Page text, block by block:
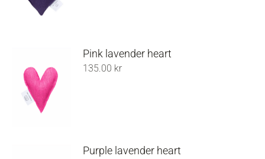
Pink lavender heart
135.00 kr
Purple lavender heart